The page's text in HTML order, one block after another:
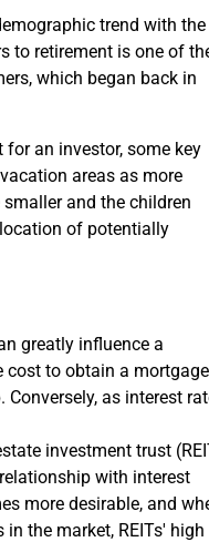
trend with the
to retirement is one of
which began back in
an investor, some key
areas as more
and the children
of potentially
greatly influence a
cost to obtain a
as interest
investment trust
with interest
more desirable, and
the market, REITs' high